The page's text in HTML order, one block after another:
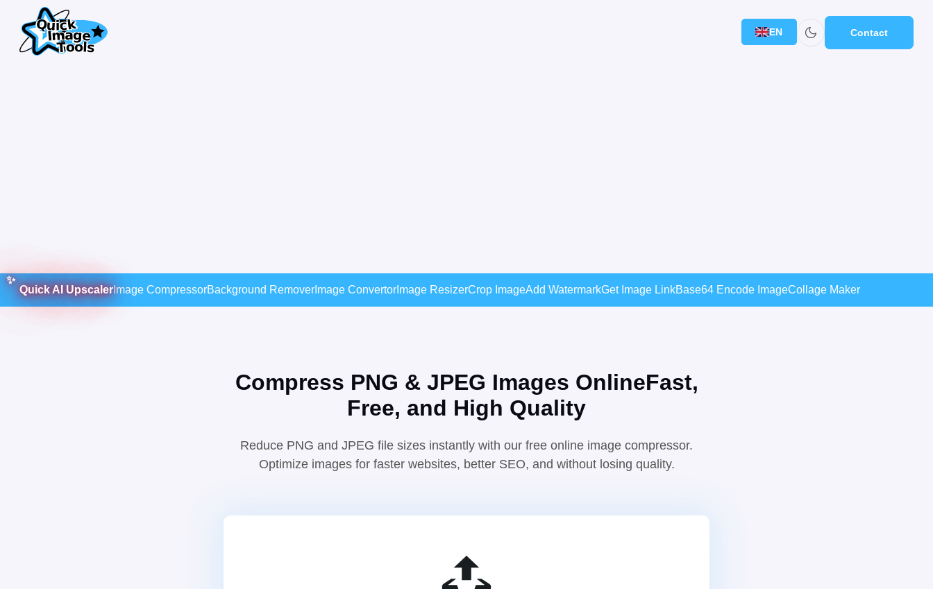
EN Contact
Quick AI Upscaler Image CompressorBackground Remover Image Convertor Image ResizerCrop ImageAdd WatermarkGet Image LinkBase64 Encode ImageCollage Maker
Compress PNG & JPEG Images OnlineFast,
Free, and High Quality
Reduce PNG and JPEG file sizes instantly with our free online image compressor.
Optimize images for faster websites, better SEO, and without losing quality.